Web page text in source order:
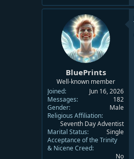
BluePrints
Well-known member
Joined
Jun 16, 2026
Messages
182
Gender
Male
Religious Affiliation
Seventh Day Adventist
Marital Status
Single
Acceptance of the Trinity
& Nicene Creed
No